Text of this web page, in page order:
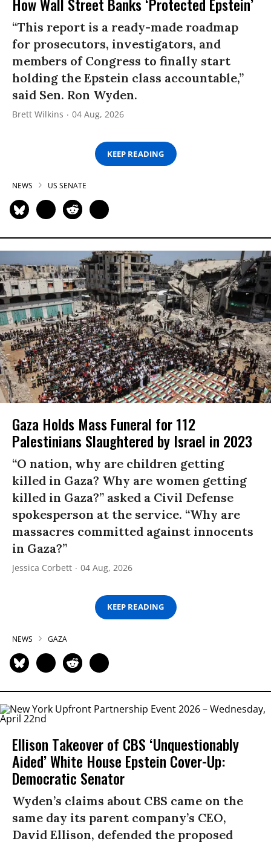
How Wall Street Banks ‘Protected Epstein’
“This report is a ready-made roadmap
for prosecutors, investigators, and
members of Congress to finally start
holding the Epstein class accountable,”
said Sen. Ron Wyden.
Brett Wilkins 04 Aug, 2026
KEEP READING
NEWS US SENATE
Gaza Holds Mass Funeral for 112
Palestinians Slaughtered by Israel in 2023
“O nation, why are children getting
killed in Gaza? Why are women getting
killed in Gaza?” asked a Civil Defense
spokesperson at the service. “Why are
massacres committed against innocents
in Gaza?”
Jessica Corbett 04 Aug, 2026
KEEP READING
NEWS GAZA
Ellison Takeover of CBS ‘Unquestionably
Aided’ White House Epstein Cover-Up:
Democratic Senator
Wyden’s claims about CBS came on the
same day its parent company’s CEO,
David Ellison, defended the proposed